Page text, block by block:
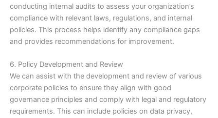
conducting internal audits to assess your organization’s
compliance with relevant laws, regulations, and internal
policies. This process helps identify any compliance gaps
and provides recommendations for improvement.
6. Policy Development and Review
We can assist with the development and review of various
corporate policies to ensure they align with good
governance principles and comply with legal and regulatory
requirements. This can include policies on data privacy,